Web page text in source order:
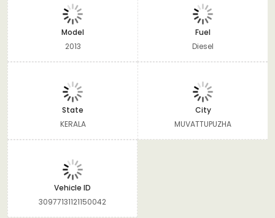
Model
2013
Fuel
Diesel
State
KERALA
City
MUVATTUPUZHA
Vehicle ID
30977131121150042